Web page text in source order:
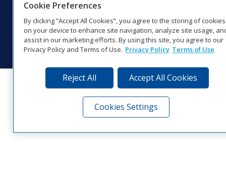
Website Feedback|Terms of Use
© 2026 Daktronics, Inc. All rights reserved.
Visit Daktronics on Facebook
Visit Daktronics on Twitter
Visit Daktronics on
Visit Daktronics on
Visit Daktronics
Visit
Cookie Preferences
By clicking “Accept All Cookies”, you agree to the storing of cookies
on your device to enhance site navigation, analyze site usage,
assist in our marketing efforts. By using this site, you agree to our
Privacy Policy and Terms of Use. Privacy Policy Terms of Use
Reject All Accept All Cookies
Cookies Settings